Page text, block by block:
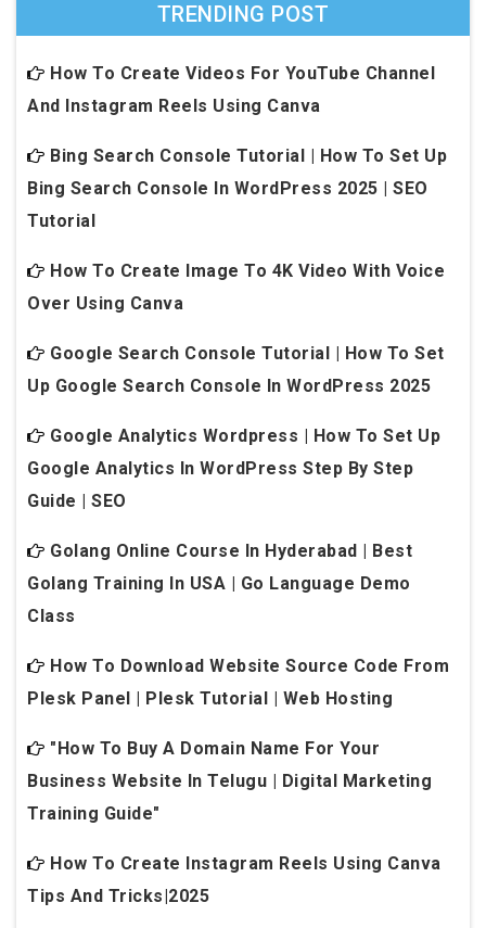
TRENDING POST
How To Create Videos For YouTube Channel
And Instagram Reels Using Canva
Bing Search Console Tutorial | How To Set Up
Bing Search Console In WordPress 2025 | SEO
Tutorial
How To Create Image To 4K Video With Voice
Over Using Canva
Google Search Console Tutorial | How To Set
Up Google Search Console In WordPress 2025
Google Analytics Wordpress | How To Set Up
Google Analytics In WordPress Step By Step
Guide | SEO
Golang Online Course In Hyderabad | Best
Golang Training In USA | Go Language Demo
Class
How To Download Website Source Code From
Plesk Panel | Plesk Tutorial | Web Hosting
"How To Buy A Domain Name For Your
Business Website In Telugu | Digital Marketing
Training Guide"
How To Create Instagram Reels Using Canva
Tips And Tricks|2025